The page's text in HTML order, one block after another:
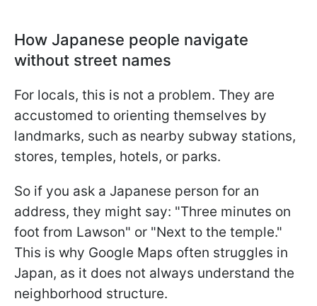
How Japanese people navigate
without street names
For locals, this is not a problem. They are
accustomed to orienting themselves by
landmarks, such as nearby subway stations,
stores, temples, hotels, or parks.
So if you ask a Japanese person for an
address, they might say: "Three minutes on
foot from Lawson" or "Next to the temple."
This is why Google Maps often struggles in
Japan, as it does not always understand the
neighborhood structure.